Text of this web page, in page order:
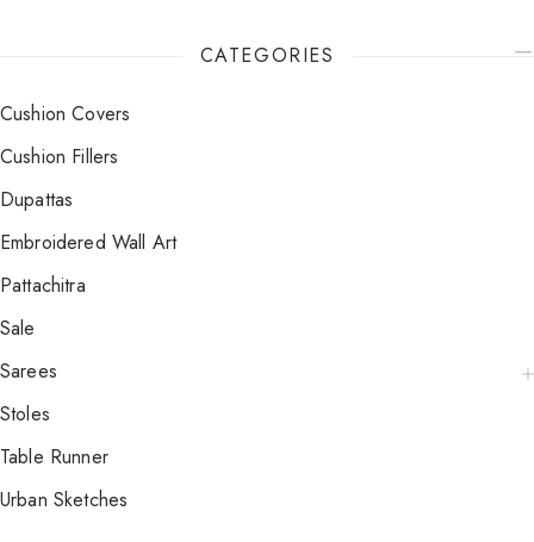
CATEGORIES
Cushion Covers
Cushion Fillers
Dupattas
Embroidered Wall Art
Pattachitra
Sale
Sarees
Stoles
Table Runner
Urban Sketches